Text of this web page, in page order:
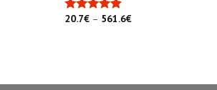
Rated4.90
20.7€– 561.6€